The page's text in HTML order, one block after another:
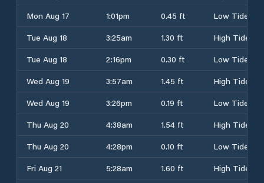
Mon Aug 17
1:01pm 0.45 ft
Low Tide
Tue Aug 18
3:25am 1.30 ft
High Tide
Tue Aug 18
2:16pm 0.30 ft
Low Tide
Wed Aug 19
3:57am 1.45 ft
High Tide
Wed Aug 19
3:26pm 0.19 ft
Low Tide
Thu Aug 20
4:38am 1.54 ft
High Tide
Thu Aug 20
4:28pm 0.10 ft
Low Tide
Fri Aug 21
5:28am 1.60 ft
High Tide